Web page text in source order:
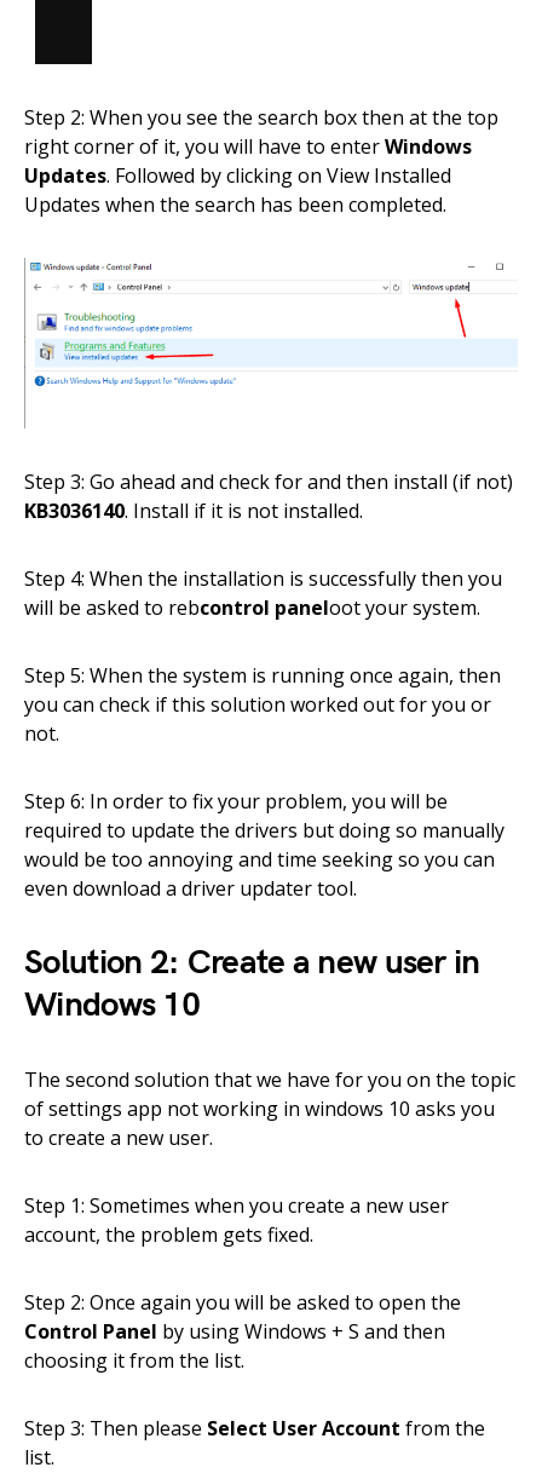
Step 2: When you see the search box then at the top
right corner of it, you will have to enterWindows
Updates. Followed by clicking on View Installed
Updates when the search has been completed.
Step 3: Go ahead and check for and then install (if not)
KB3036140. Install if it is not installed.
Step 4: When the installation is successfully then you
will be asked to rebcontrol paneloot your system.
Step 5: When the system is running once again, then
you can check if this solution worked out for you or
not.
Step 6: In order to fix your problem, you will be
required to update the drivers but doing so manually
would be too annoying and time seeking so you can
even download a driver updater tool.
Solution 2: Create a new user in
Windows 10
The second solution that we have for you on the topic
of settings app not working in windows 10 asks you
to create a new user.
Step 1: Sometimes when you create a new user
account, the problem gets fixed.
Step 2: Once again you will be asked to open the
Control Panel by using Windows + S and then
choosing it from the list.
Step 3: Then please Select User Account from the
list.